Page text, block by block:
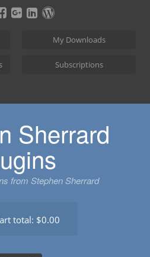
My Downloads
Subscriptions
Sherrard
from Stephen Sherrard
total: $0.00